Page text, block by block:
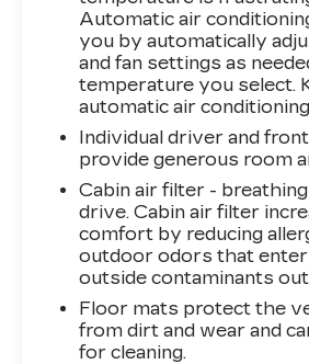
Other dealers simply do
like Randy Marion
complete a rigorous
reconditioning process
purchase your next vehicle
confidence. All Randy
owned vehicles include a
Limited Powertrain
Chevrolet of Statesville
the current CarFax report
Order from our
process. We look forward
at Randy Marion
Automatic air
you by automatically
and fan settings as
temperature you select.
automatic air
Individual driver and
provide generous room
Cabin air filter -
drive. Cabin air filter
comfort by reducing
outdoor odors that enter
outside contaminants
Floor mats protect the
from dirt and wear and
for cleaning.